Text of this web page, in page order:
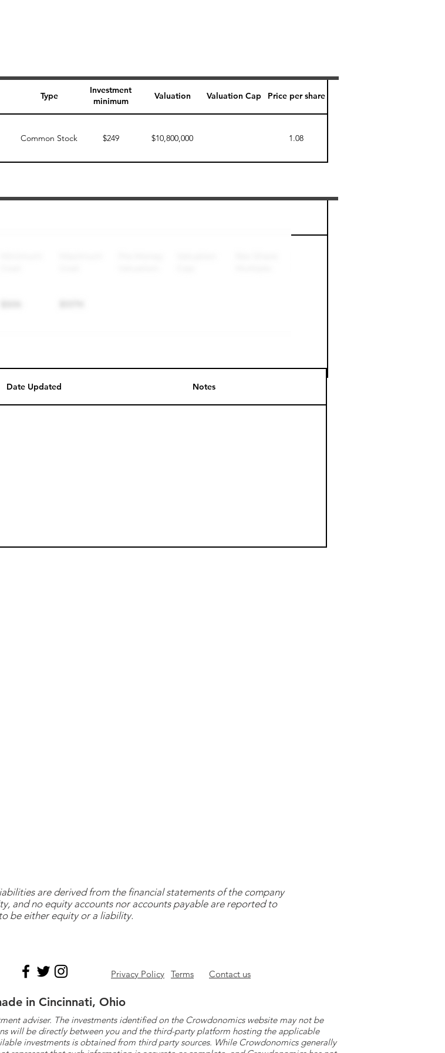
Type
Investment
minimum
Valuation Valuation Cap Price per share
Common Stock $249 $10,800,000 1.08
Date Updated Notes
are derived from the financial statements of the company
and no equity accounts nor accounts payable are reported to
be either equity or a liability.
Privacy Policy Terms Contact us
in Cincinnati, Ohio
adviser. The investments identified on the Crowdonomics website may not be
will be directly between you and the third-party platform hosting the applicable
investments is obtained from third party sources. While Crowdonomics generally